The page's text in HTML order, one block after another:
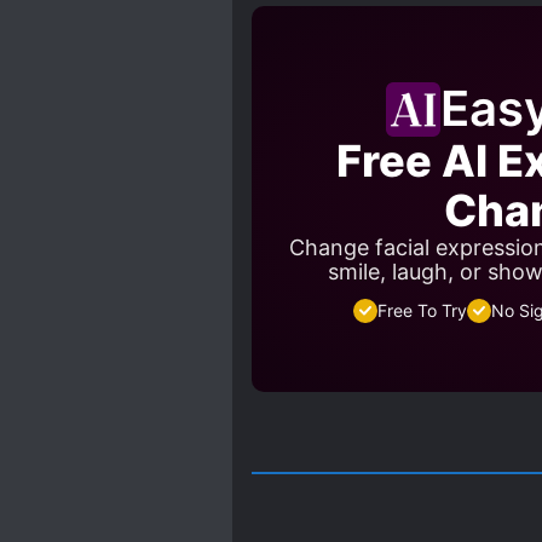
PAST PLAYS A BIG ROLE
RUTHLESS PROTAGONIST
STRENGTH-BASED SOCIAL
SYSTEM ADMINISTRATOR
Free AI
Change facial
smile, laugh, or
Free To Try No